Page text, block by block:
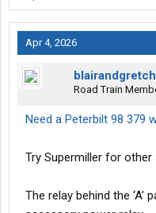
Apr 4, 2026
Road Train
Need a Peterbilt 98 379
Try Supermiller for
The relay behind the ‘A’